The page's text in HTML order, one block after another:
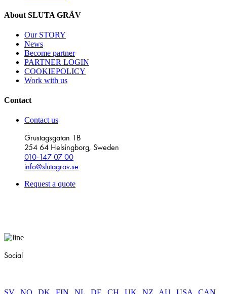
About SLUTA GRÄV
Our STORY
News
Become partner
PARTNER LOGIN
COOKIEPOLICY
Work with us
Contact
Contact us
Grustagsgatan 1B
254 64 Helsingborg, Sweden
010-147 07 00
info@slutagrav.se
Request a quote
Social